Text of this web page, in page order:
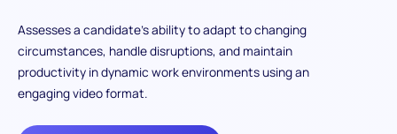
Assesses a candidate's ability to adapt to changing
circumstances, handle disruptions, and maintain
productivity in dynamic work environments using an
engaging video format.